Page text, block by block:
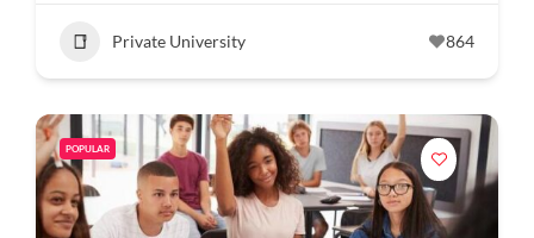
Private University 864
POPULAR